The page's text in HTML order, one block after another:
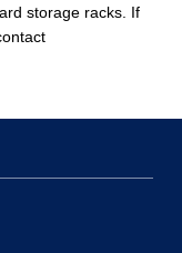
storage racks. If